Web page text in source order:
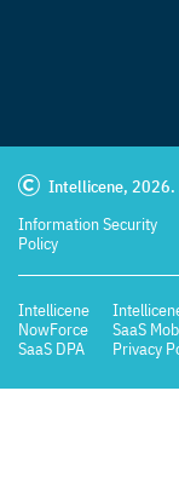
Intellicene, 2026.
Information Security
Policy
Intellicene
NowForce
SaaS DPA
SaaS
Privacy